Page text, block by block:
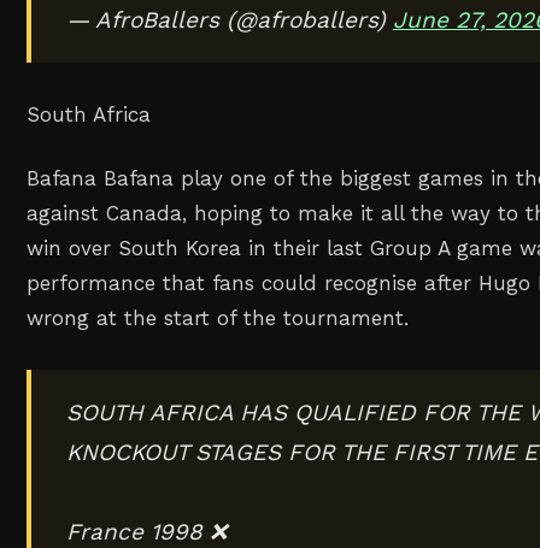
— AfroBallers (@afroballers) June 27,
South Africa
Bafana Bafana play one of the biggest games in
against Canada, hoping to make it all the way to
win over South Korea in their last Group A game
performance that fans could recognise after
wrong at the start of the tournament.
SOUTH AFRICA HAS QUALIFIED FOR THE
KNOCKOUT STAGES FOR THE FIRST TIME
France 1998 ❌